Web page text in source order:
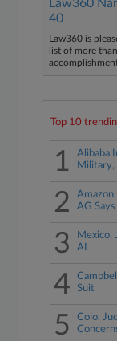
Law360
40
Law360 is
list of more
Top 10
1
Alibaba
Military,
2
Amazon
AG Says
3
Mexico,
AI
4
Suit
5
Colo.